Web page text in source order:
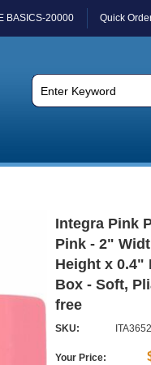
BASICS-20000 Quick
Integra Pink
Pink - 2"
Height x 0.4"
Box - Soft,
free
SKU:
Your Price: